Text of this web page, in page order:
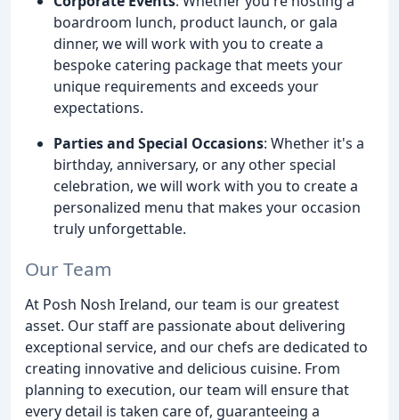
boardroom lunch, product launch, or gala
dinner, we will work with you to create a
bespoke catering package that meets your
unique requirements and exceeds your
expectations.
Parties and Special Occasions: Whether it's a
birthday, anniversary, or any other special
celebration, we will work with you to create a
personalized menu that makes your occasion
truly unforgettable.
Our Team
At Posh Nosh Ireland, our team is our greatest
asset. Our staff are passionate about delivering
exceptional service, and our chefs are dedicated to
creating innovative and delicious cuisine. From
planning to execution, our team will ensure that
every detail is taken care of, guaranteeing a